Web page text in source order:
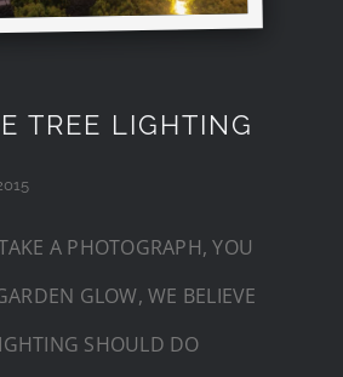
TREE LIGHTING
A PHOTOGRAPH, YOU
GLOW, WE BELIEVE
SHOULD DO